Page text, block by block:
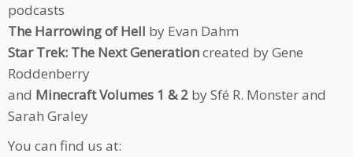
podcasts
The Harrowing of Hell by Evan Dahm
Star Trek: The Next Generationcreated by Gene
Roddenberry
and Minecraft Volumes 1 & 2 by Sfé R. Monster and
Sarah Graley
You can find us at: